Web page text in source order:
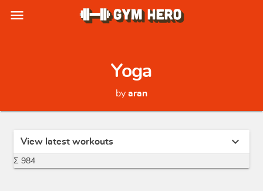
menu
Yoga
by aran
View latest workouts expand_more
Σ 984